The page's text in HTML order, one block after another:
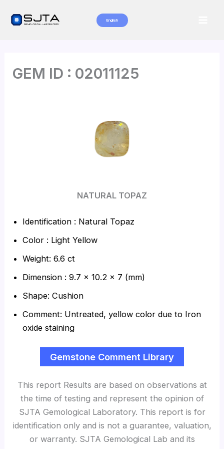
English
GEM ID : 02011125
NATURAL TOPAZ
Identification : Natural Topaz
Color : Light Yellow
Weight: 6.6 ct
Dimension : 9.7 x 10.2 x 7 (mm)
Shape: Cushion
Comment: Untreated, yellow color due to Iron
oxide staining
Gemstone Comment Library
This report Results are based on observations at
the time of testing and represent the opinion of
SJTA Gemological Laboratory. This report is for
identification only and is not a guarantee, valuation,
or warranty. SJTA Gemological Lab and its